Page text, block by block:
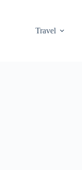
Travel